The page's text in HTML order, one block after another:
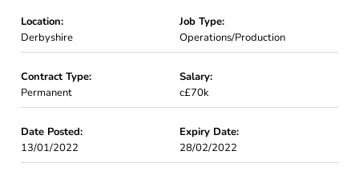
Location:
Derbyshire
Job Type:
Operations/Production
Contract Type:
Permanent
Salary:
c£70k
Date Posted:
13/01/2022
Expiry Date:
28/02/2022